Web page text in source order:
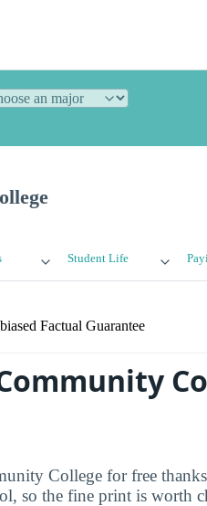
Student Life
Factual Guarantee
College for free
so the fine print is worth